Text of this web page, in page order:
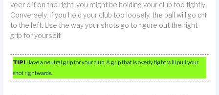
veer off on the right, you might be holding your club too tightly.
Conversely, if you hold your club too loosely, the ball will go off
to the left. Use the way your shots go to figure out the right
grip for yourself.
TIP! Have a neutral grip for your club. A grip that is overly tight will pull your
shot rightwards.